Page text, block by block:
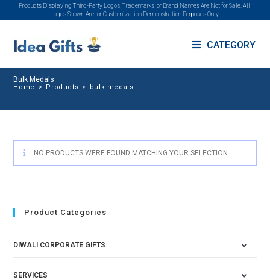
Products Displaying Third-Party Logos, Trademarks, or Brand Names Are Not for Sale. All
Logos Shown Are for Customization Demonstration Purposes Only.
CATEGORY
Bulk Medals
Home > Products > bulk medals
NO PRODUCTS WERE FOUND MATCHING YOUR SELECTION.
Product Categories
DIWALI CORPORATE GIFTS
SERVICES